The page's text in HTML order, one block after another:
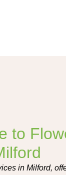
to
in Milford,